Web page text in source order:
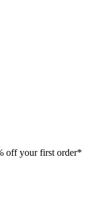
off your first order*